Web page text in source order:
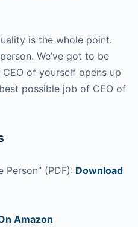
is the whole point.
We’ve got to be
of yourself opens up
possible job of CEO of
Person” (PDF): Download
Amazon